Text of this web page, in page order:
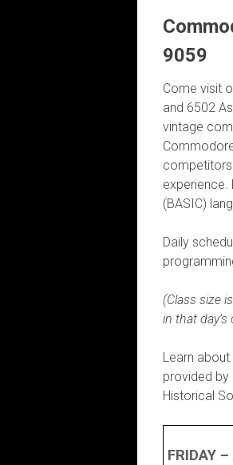
9059
Come visit
and 6502
vintage
experience.
(BASIC)
Daily
(Class size
in that
Learn
provided by
Historical
FRIDAY